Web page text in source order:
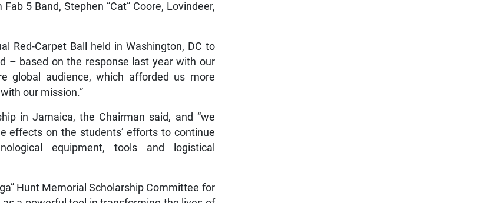
5 Band, Stephen “Cat” Coore, Lovindeer,
Red-Carpet Ball held in Washington, DC to
– based on the response last year with our
audience, which afforded us more
our mission.”
in Jamaica, the Chairman said, and “we
effects on the students’ efforts to continue
equipment, tools and logistical
Hunt Memorial Scholarship Committee for